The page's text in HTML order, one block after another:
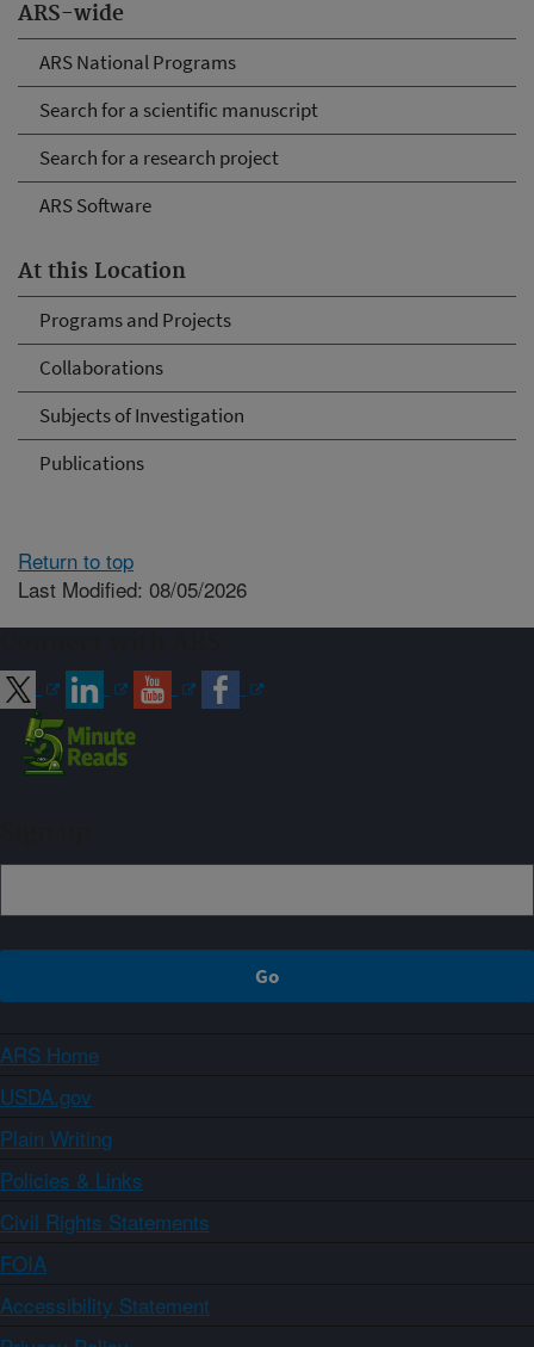
ARS-wide
ARS National Programs
Search for a scientific manuscript
Search for a research project
ARS Software
At this Location
Programs and Projects
Collaborations
Subjects of Investigation
Publications
Return to top
Last Modified: 08/05/2026
ARS Home
USDA.gov
Plain Writing
Policies & Links
Civil Rights Statements
FOIA
Accessibility Statement